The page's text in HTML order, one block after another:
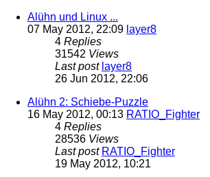
Alühn und Linux ...
07 May 2012, 22:09 layer8
4 Replies
31542 Views
Last post layer8
26 Jun 2012, 22:06
Alühn 2: Schiebe-Puzzle
16 May 2012, 00:13 RATIO_Fighter
4 Replies
28536 Views
Last post RATIO_Fighter
19 May 2012, 10:21